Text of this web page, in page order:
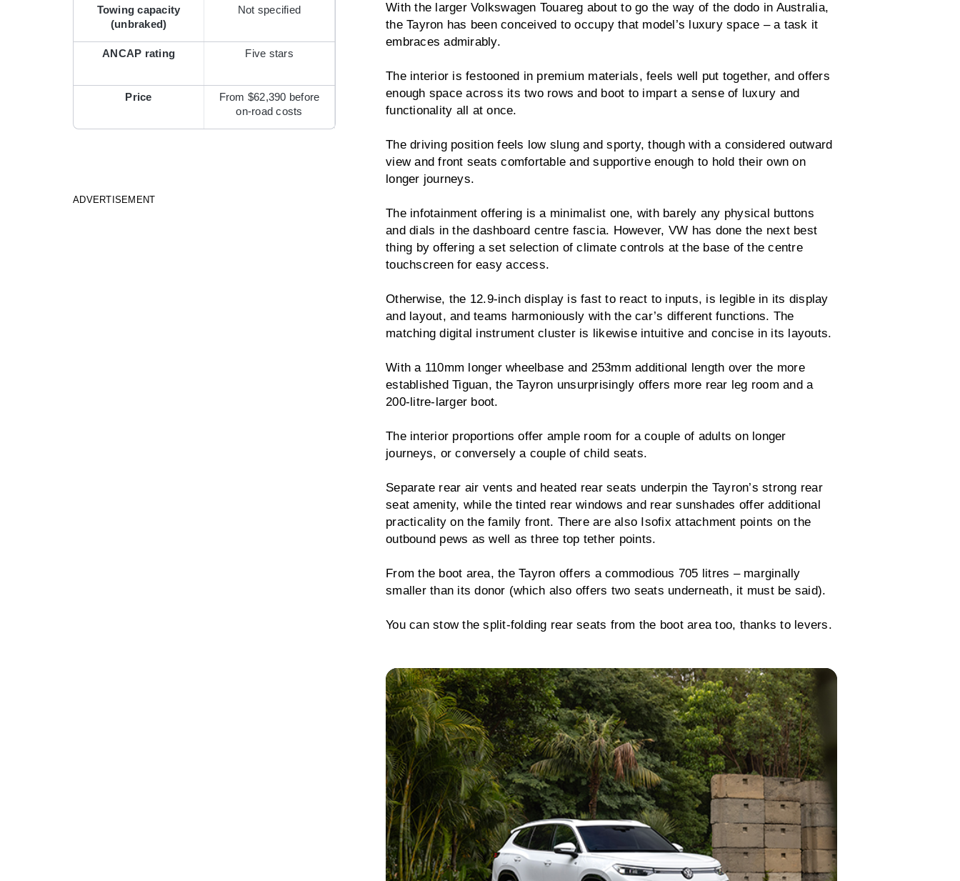
Towing capacity
(unbraked)
Not specified
ANCAP rating Five stars
Price
From $62,390 before
on-road costs
ADVERTISEMENT
With the larger Volkswagen Touareg about to go the way of the dodo in Australia,
the Tayron has been conceived to occupy that model’s luxury space – a task it
embraces admirably.
The interior is festooned in premium materials, feels well put together, and offers
enough space across its two rows and boot to impart a sense of luxury and
functionality all at once.
The driving position feels low slung and sporty, though with a considered outward
view and front seats comfortable and supportive enough to hold their own on
longer journeys.
The infotainment offering is a minimalist one, with barely any physical buttons
and dials in the dashboard centre fascia. However, VW has done the next best
thing by offering a set selection of climate controls at the base of the centre
touchscreen for easy access.
Otherwise, the 12.9-inch display is fast to react to inputs, is legible in its display
and layout, and teams harmoniously with the car’s different functions. The
matching digital instrument cluster is likewise intuitive and concise in its layouts.
With a 110mm longer wheelbase and 253mm additional length over the more
established Tiguan, the Tayron unsurprisingly offers more rear leg room and a
200-litre-larger boot.
The interior proportions offer ample room for a couple of adults on longer
journeys, or conversely a couple of child seats.
Separate rear air vents and heated rear seats underpin the Tayron’s strong rear
seat amenity, while the tinted rear windows and rear sunshades offer additional
practicality on the family front. There are also Isofix attachment points on the
outbound pews as well as three top tether points.
From the boot area, the Tayron offers a commodious 705 litres – marginally
smaller than its donor (which also offers two seats underneath, it must be said).
You can stow the split-folding rear seats from the boot area too, thanks to levers.